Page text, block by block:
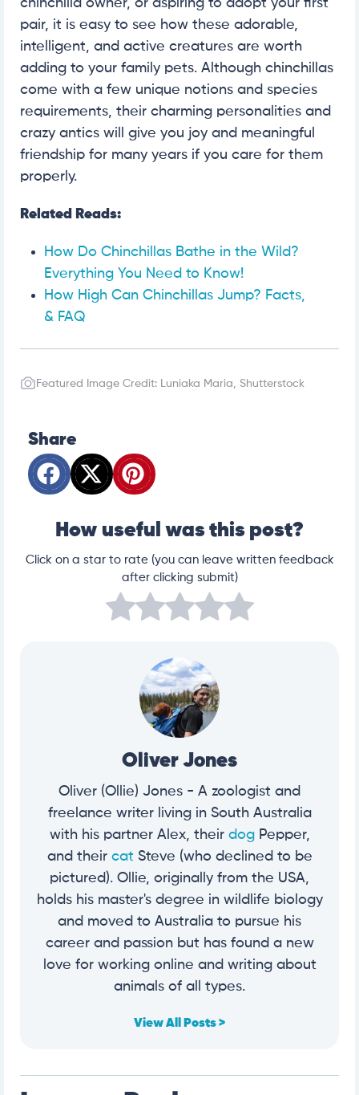
chinchilla owner, or aspiring to adopt your first
pair, it is easy to see how these adorable,
intelligent, and active creatures are worth
adding to your family pets. Although chinchillas
come with a few unique notions and species
requirements, their charming personalities and
crazy antics will give you joy and meaningful
friendship for many years if you care for them
properly.
Related Reads:
How Do Chinchillas Bathe in the Wild?
Everything You Need to Know!
How High Can Chinchillas Jump? Facts,
& FAQ
Featured Image Credit: Luniaka Maria, Shutterstock
Share
How useful was this post?
Click on a star to rate (you can leave written feedback
after clicking submit)
Oliver Jones
Oliver (Ollie) Jones - A zoologist and
freelance writer living in South Australia
with his partner Alex, their dogPepper,
and their cat Steve (who declined to be
pictured). Ollie, originally from the USA,
holds his master's degree in wildlife biology
and moved to Australia to pursue his
career and passion but has found a new
love for working online and writing about
animals of all types.
View All Posts >